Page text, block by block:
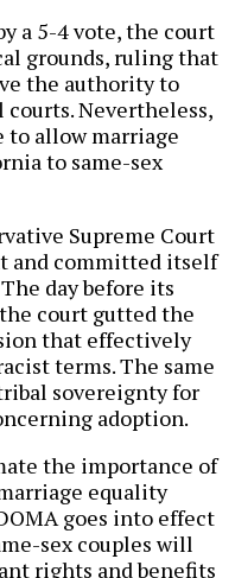
a 5-4 vote, the court
grounds, ruling that
the authority to
Nevertheless,
allow marriage
to same-sex
Supreme Court
and committed itself
day before its
court gutted the
that effectively
terms. The same
sovereignty for
adoption.
the importance of
equality
goes into effect
sex couples will
rights and benefits